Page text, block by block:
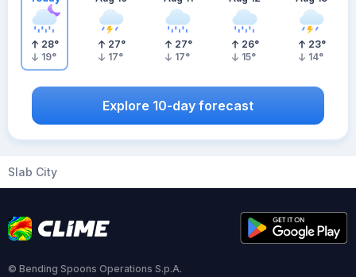
28°
19°
27°
17°
27°
17°
26°
15°
23°
14°
Explore 10-day forecast
Slab City
© Bending Spoons Operations S.p.A.